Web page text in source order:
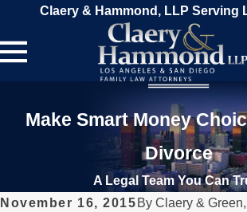
Claery & Hammond, LLP Serving
Make Smart Money
Divorce
A Legal Team You Can
November 16, 2015 By Claery &